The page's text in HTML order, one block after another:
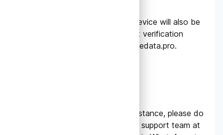
Once scanned, your new device will also be
able to generate the 6-digit verification
codes for logging in to tradedata.pro.
Should you require any assistance, please do
not hesitate to contact our support team at